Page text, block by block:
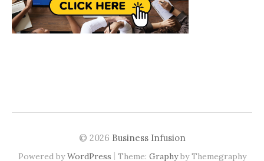
© 2026 Business Infusion
Powered byWordPress | Theme: Graphyby Themegraphy